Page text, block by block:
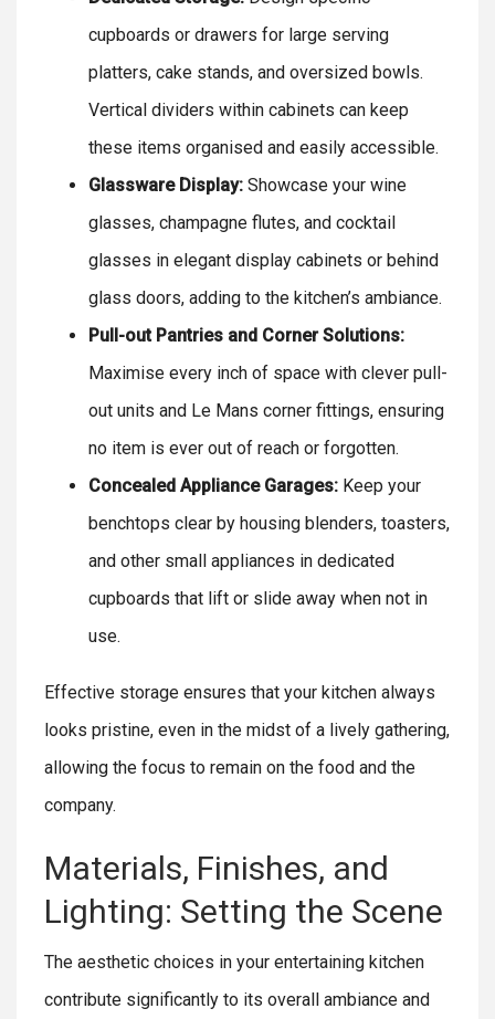
cupboards or drawers for large serving
platters, cake stands, and oversized bowls.
Vertical dividers within cabinets can keep
these items organised and easily accessible.
Glassware Display: Showcase your wine
glasses, champagne flutes, and cocktail
glasses in elegant display cabinets or behind
glass doors, adding to the kitchen’s ambiance.
Pull-out Pantries and Corner Solutions:
Maximise every inch of space with clever pull-
out units and Le Mans corner fittings, ensuring
no item is ever out of reach or forgotten.
Concealed Appliance Garages: Keep your
benchtops clear by housing blenders, toasters,
and other small appliances in dedicated
cupboards that lift or slide away when not in
use.
Effective storage ensures that your kitchen always
looks pristine, even in the midst of a lively gathering,
allowing the focus to remain on the food and the
company.
Materials, Finishes, and
Lighting: Setting the Scene
The aesthetic choices in your entertaining kitchen
contribute significantly to its overall ambiance and